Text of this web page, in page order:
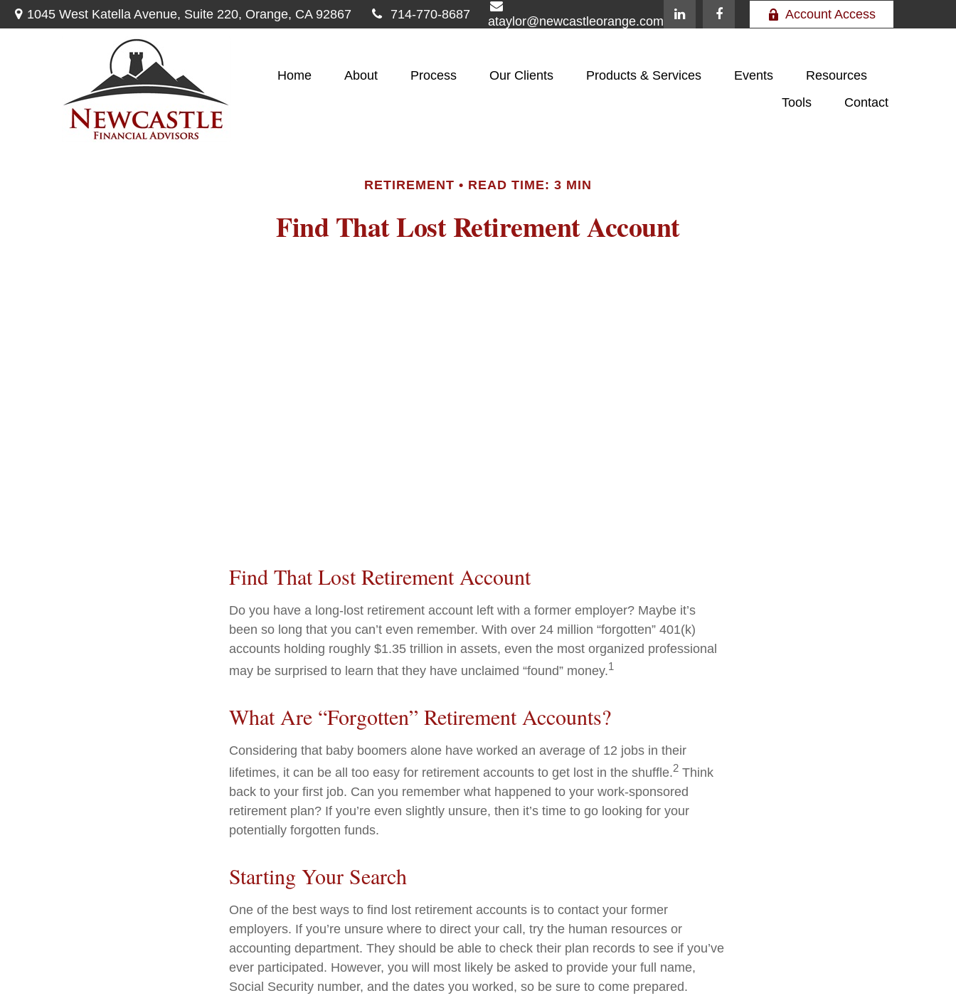
1045 West Katella Avenue, Suite 220, Orange, CA 92867 714-770-8687
ataylor@newcastleorange.com
Account Access
Home About Process Our Clients Products & Services Events
Resources
Tools
Contact
RETIREMENT READ TIME: 3 MIN
Find That Lost Retirement Account
Find That Lost Retirement Account
Do you have a long-lost retirement account left with a former employer? Maybe it’s
been so long that you can’t even remember. With over 24 million “forgotten” 401(k)
accounts holding roughly $1.35 trillion in assets, even the most organized professional
may be surprised to learn that they have unclaimed “found” money.1
What Are “Forgotten” Retirement Accounts?
Considering that baby boomers alone have worked an average of 12 jobs in their
lifetimes, it can be all too easy for retirement accounts to get lost in the shuffle.2 Think
back to your first job. Can you remember what happened to your work-sponsored
retirement plan? If you’re even slightly unsure, then it’s time to go looking for your
potentially forgotten funds.
Starting Your Search
One of the best ways to find lost retirement accounts is to contact your former
employers. If you’re unsure where to direct your call, try the human resources or
accounting department. They should be able to check their plan records to see if you’ve
ever participated. However, you will most likely be asked to provide your full name,
Social Security number, and the dates you worked, so be sure to come prepared.